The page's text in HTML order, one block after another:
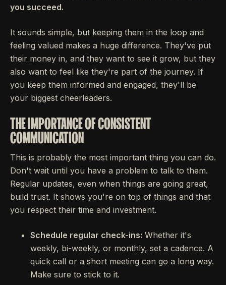
you succeed.
It sounds simple, but keeping them in the loop and
feeling valued makes a huge difference. They've put
their money in, and they want to see it grow, but they
also want to feel like they're part of the journey. If
you keep them informed and engaged, they'll be
your biggest cheerleaders.
THE IMPORTANCE OF CONSISTENT
COMMUNICATION
This is probably the most important thing you can do.
Don't wait until you have a problem to talk to them.
Regular updates, even when things are going great,
build trust. It shows you're on top of things and that
you respect their time and investment.
Schedule regular check-ins: Whether it's
weekly, bi-weekly, or monthly, set a cadence. A
quick call or a short meeting can go a long way.
Make sure to stick to it.